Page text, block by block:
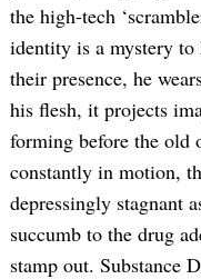
the high-tech
identity is a mystery to
their presence, he
his flesh, it projects
forming before the old
constantly in motion,
depressingly stagnant
succumb to the drug
stamp out. Substance